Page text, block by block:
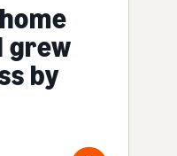
grew
by